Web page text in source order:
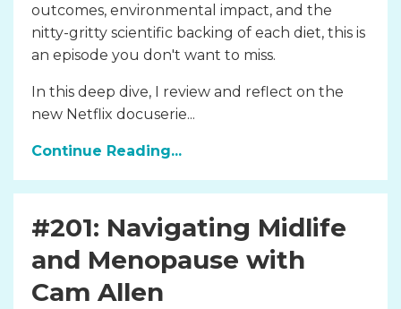
outcomes, environmental impact, and the
nitty-gritty scientific backing of each diet, this is
an episode you don't want to miss.
In this deep dive, I review and reflect on the
new Netflix docuserie...
Continue Reading...
#201: Navigating Midlife
and Menopause with
Cam Allen